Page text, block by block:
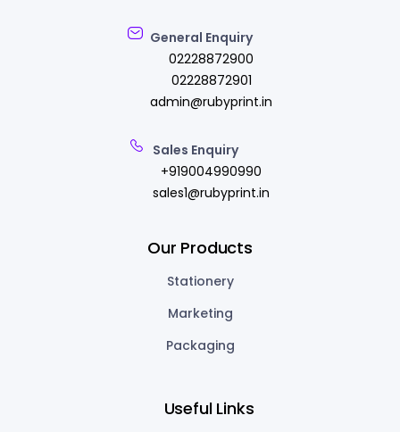
General Enquiry
02228872900
02228872901
admin@rubyprint.in
Sales Enquiry
+919004990990
sales1@rubyprint.in
Our Products
Stationery
Marketing
Packaging
Useful Links